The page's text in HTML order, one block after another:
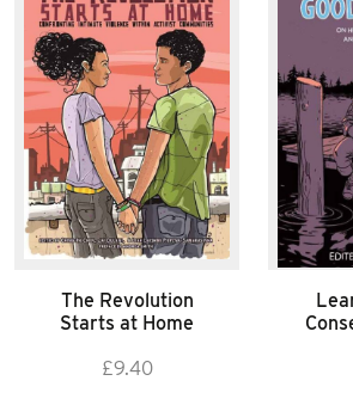
The Revolution
Starts at Home
£9.40